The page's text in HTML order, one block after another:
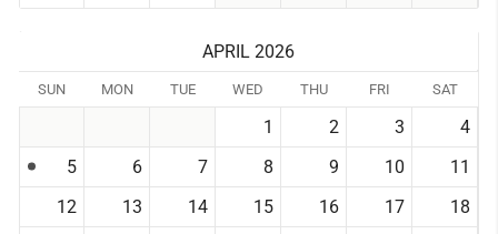
APRIL 2026
SUN MON TUE WED THU FRI SAT
1 2 3
4
5
6 7 8 9 10
11
12
13 14 15 16 17
18